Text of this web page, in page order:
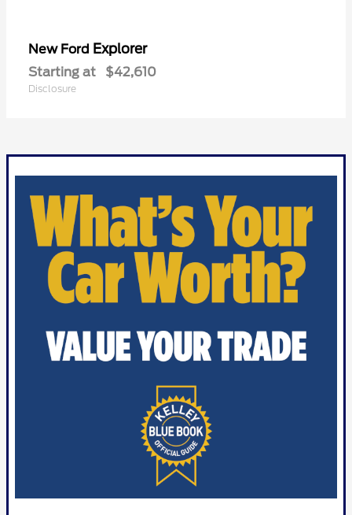
New Ford Explorer
Starting at $42,610
Disclosure